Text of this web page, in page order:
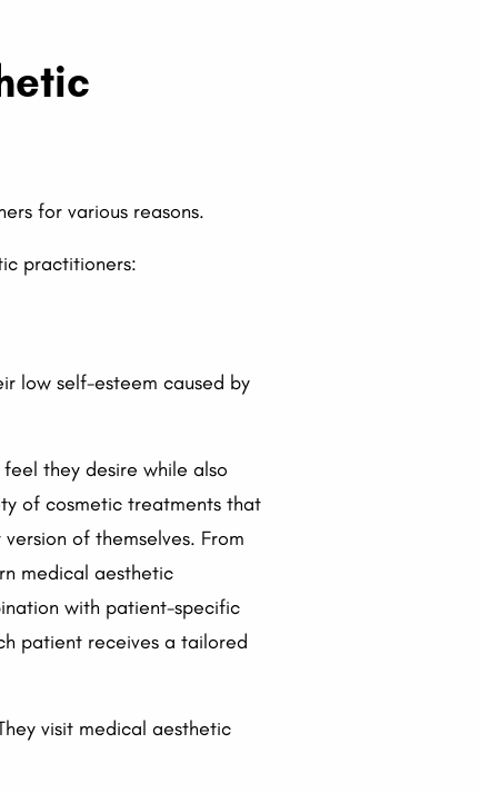
for various reasons.
practitioners:
low self-esteem caused by
they desire while also
of cosmetic treatments that
of themselves. From
medical aesthetic
with patient-specific
patient receives a tailored
visit medical aesthetic